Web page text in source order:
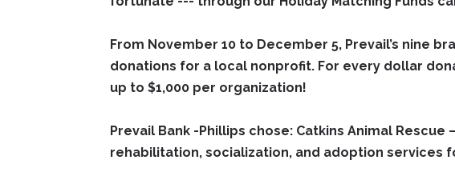
From November 10 to December 5, Prevail’s nine
donations for a local nonprofit. For every dollar
up to $1,000 per organization!
Prevail Bank -Phillips chose: Catkins Animal Rescue
rehabilitation, socialization, and adoption services